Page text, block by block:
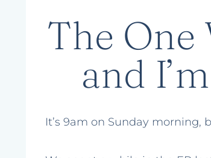
The One
and
It’s 9am on Sunday